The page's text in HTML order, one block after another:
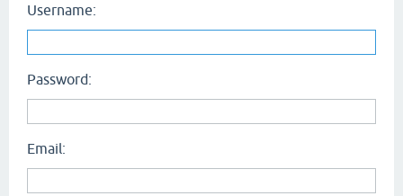
Username:
Password:
Email: